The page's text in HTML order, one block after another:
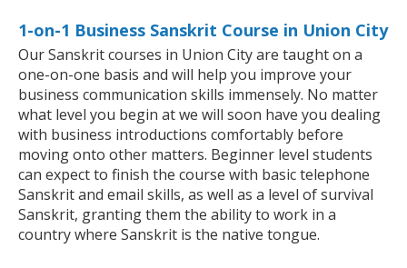
1-on-1 Business Sanskrit Course in Union City
Our Sanskrit courses in Union City are taught on a
one-on-one basis and will help you improve your
business communication skills immensely. No matter
what level you begin at we will soon have you dealing
with business introductions comfortably before
moving onto other matters. Beginner level students
can expect to finish the course with basic telephone
Sanskrit and email skills, as well as a level of survival
Sanskrit, granting them the ability to work in a
country where Sanskrit is the native tongue.